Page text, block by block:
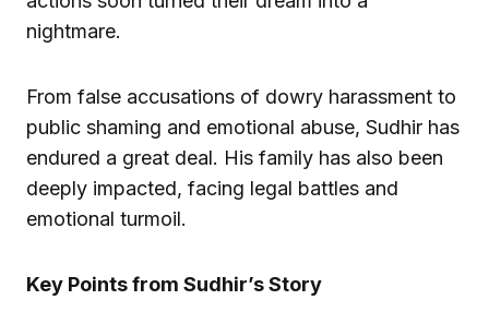
nightmare.
From false accusations of dowry harassment to
public shaming and emotional abuse, Sudhir has
endured a great deal. His family has also been
deeply impacted, facing legal battles and
emotional turmoil.
Key Points from Sudhir’s Story